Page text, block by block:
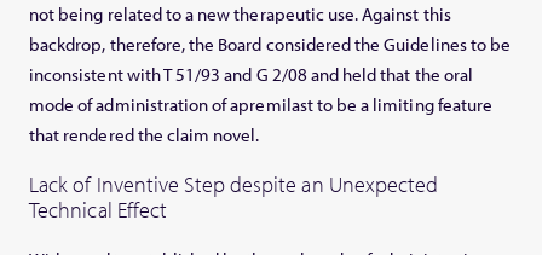
not being related to a new therapeutic use. Against this
backdrop, therefore, the Board considered the Guidelines to be
inconsistent with T 51/93 and G 2/08 and held that the oral
mode of administration of apremilast to be a limiting feature
that rendered the claim novel.
Lack of Inventive Step despite an Unexpected
Technical Effect